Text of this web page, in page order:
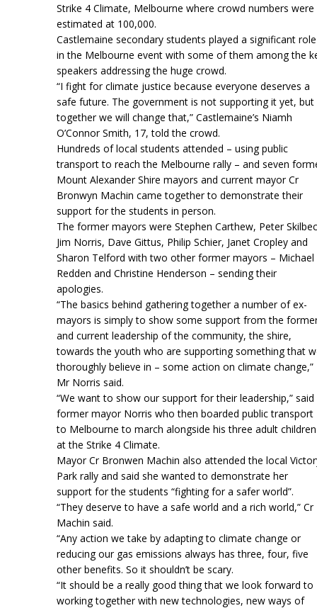
Strike 4 Climate, Melbourne where crowd numbers were
estimated at 100,000.
Castlemaine secondary students played a significant role
in the Melbourne event with some of them among the
speakers addressing the huge crowd.
“I fight for climate justice because everyone deserves a
safe future. The government is not supporting it yet, but
together we will change that,” Castlemaine’s Niamh
O’Connor Smith, 17, told the crowd.
Hundreds of local students attended – using public
transport to reach the Melbourne rally – and seven
Mount Alexander Shire mayors and current mayor Cr
Bronwyn Machin came together to demonstrate their
support for the students in person.
The former mayors were Stephen Carthew, Peter
Jim Norris, Dave Gittus, Philip Schier, Janet Cropley and
Sharon Telford with two other former mayors – Michael
Redden and Christine Henderson – sending their
apologies.
“The basics behind gathering together a number of ex-
mayors is simply to show some support from the
and current leadership of the community, the shire,
towards the youth who are supporting something that
thoroughly believe in – some action on climate change,”
Mr Norris said.
“We want to show our support for their leadership,” said
former mayor Norris who then boarded public transport
to Melbourne to march alongside his three adult children
at the Strike 4 Climate.
Mayor Cr Bronwen Machin also attended the local
Park rally and said she wanted to demonstrate her
support for the students “fighting for a safer world”.
“They deserve to have a safe world and a rich world,” Cr
Machin said.
“Any action we take by adapting to climate change or
reducing our gas emissions always has three, four, five
other benefits. So it shouldn’t be scary.
“It should be a really good thing that we look forward to
working together with new technologies, new ways of